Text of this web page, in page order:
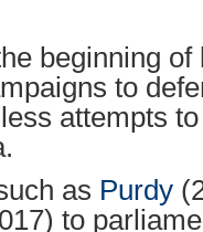
beginning
to
attempts
as Purdy
to